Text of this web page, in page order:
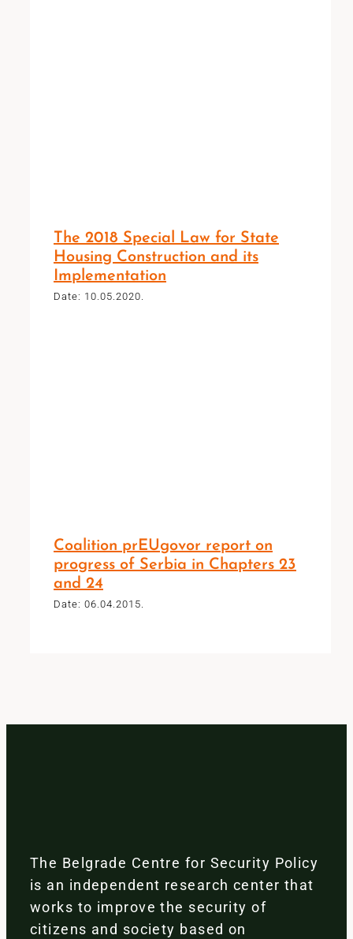
The 2018 Special Law for State
Housing Construction and its
Implementation
Date: 10.05.2020.
Coalition prEUgovor report on
progress of Serbia in Chapters 23
and 24
Date: 06.04.2015.
The Belgrade Centre for Security Policy
is an independent research center that
works to improve the security of
citizens and society based on